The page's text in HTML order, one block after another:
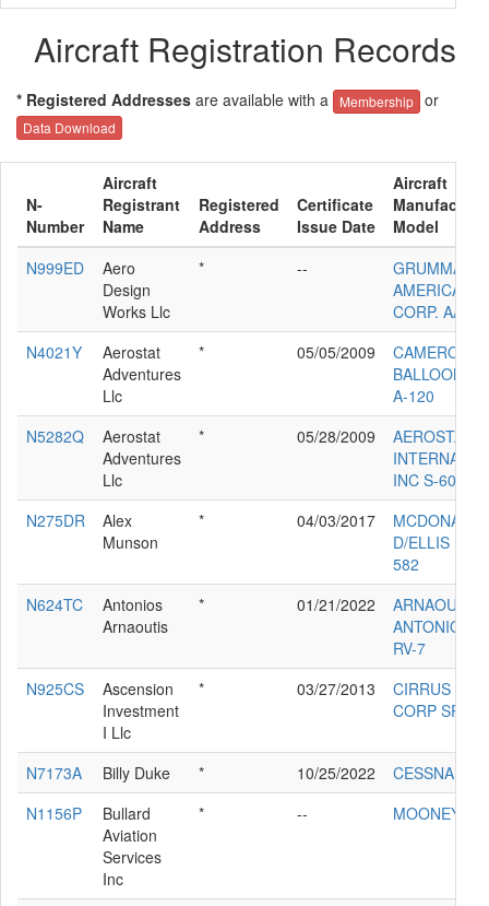
Aircraft Registration Records
* Registered Addresses are available with a Membership or
Data Download
N-
Number
Aircraft
Registrant
Name
Registered
Address
Certificate
Issue Date
Aircraft
Model
N999ED
Aero
Design
Works Llc
* --
GRUMMAN
AMERICAN
CORP. AA-5B
N4021Y
Aerostat
Adventures
Llc
* 05/05/2009
CAMERON
BALLOONS
A-120
N5282Q
Aerostat
Adventures
Llc
* 05/28/2009
AEROSTAR
INC S-60A
N275DR
Alex
Munson
* 04/03/2017
MCDONALD
D/ELLIS L H
582
N624TC
Antonios
Arnaoutis
* 01/21/2022
ARNAOUTIS
ANTONIOS D
RV-7
N925CS
Ascension
Investment
I Llc
* 03/27/2013
CIRRUS
CORP SR22T
N7173A Billy Duke * 10/25/2022
CESSNA 172
N1156P
Bullard
Aviation
Services
Inc
* -- MOONEY